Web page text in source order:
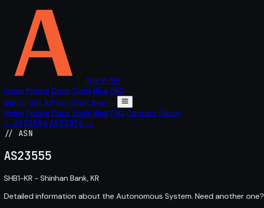
The IP API
Home PricingDocs Tools BlogFAQ
Sign in Get API keyStart free →
Home PricingDocs Tools BlogFAQ Contact Sign in
← AS23554 AS23556 →
// ASN
AS23555
SHB1-KR - Shinhan Bank, KR
Detailed information about the Autonomous System. Need another one?